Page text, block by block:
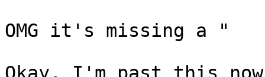
OMG it's missing a "